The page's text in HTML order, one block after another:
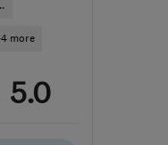
more
5.0